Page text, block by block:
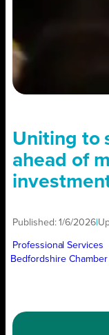
Uniting to
ahead of
Published:1/6/2026
Professional Services
Bedfordshire